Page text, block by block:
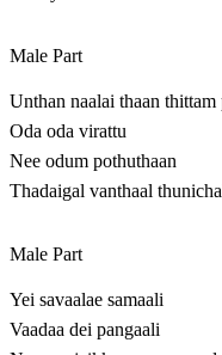
Male Part
Unthan naalai thaan thittam
Oda oda virattu
Nee odum pothuthaan
Thadaigal vanthaal
Male Part
Yei savaalae samaali
Vaadaa dei pangaali